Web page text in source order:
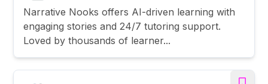
Narrative Nooks offers AI-driven learning with
engaging stories and 24/7 tutoring support.
Loved by thousands of learner...